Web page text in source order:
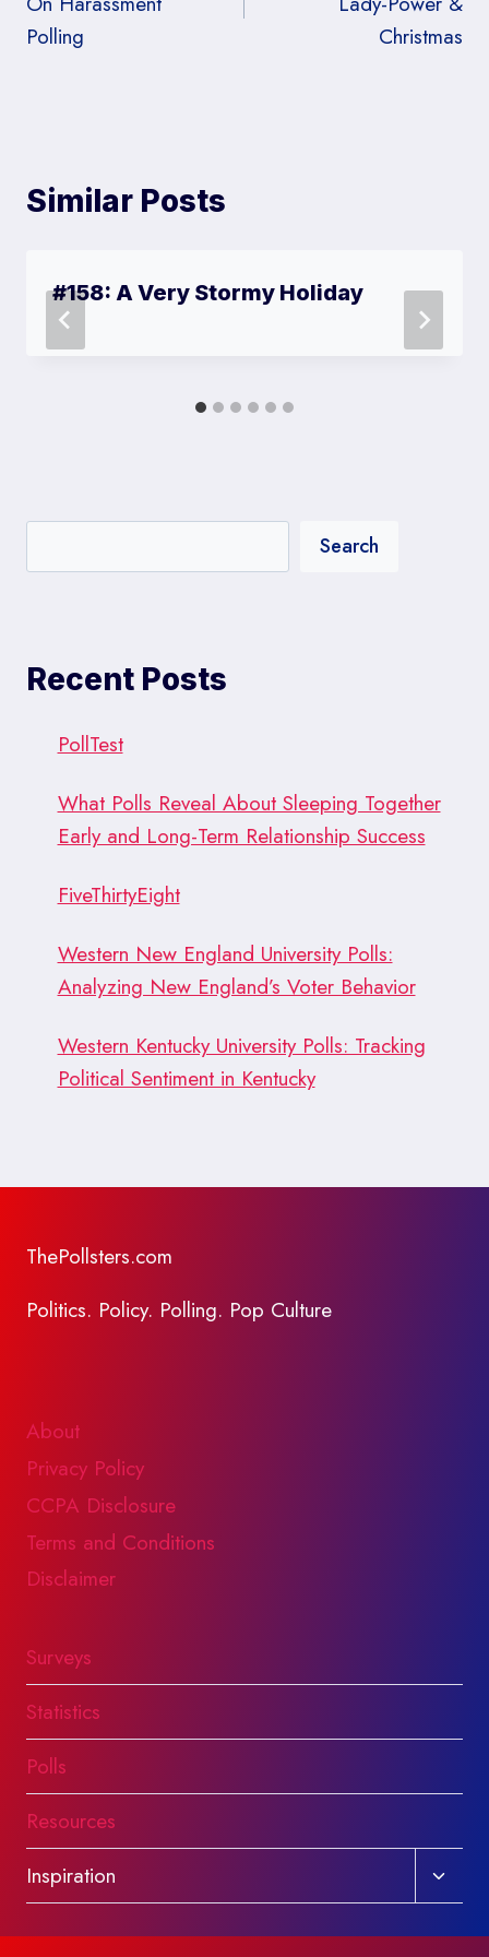
Polling
Christmas
Similar Posts
#158: A Very Stormy Holiday
Search
Recent Posts
PollTest
What Polls Reveal About Sleeping Together
Early and Long-Term Relationship Success
FiveThirtyEight
Western New England University Polls:
Analyzing New England’s Voter Behavior
Western Kentucky University Polls: Tracking
Political Sentiment in Kentucky
ThePollsters.com
Politics. Policy. Polling. Pop Culture
About
Privacy Policy
CCPA Disclosure
Terms and Conditions
Disclaimer
Surveys
Statistics
Polls
Resources
Inspiration
Toggle
child
menu